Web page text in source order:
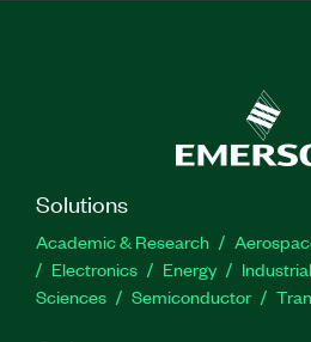
Solutions
Academic & Research
Electronics
Energy
Sciences
Semiconductor